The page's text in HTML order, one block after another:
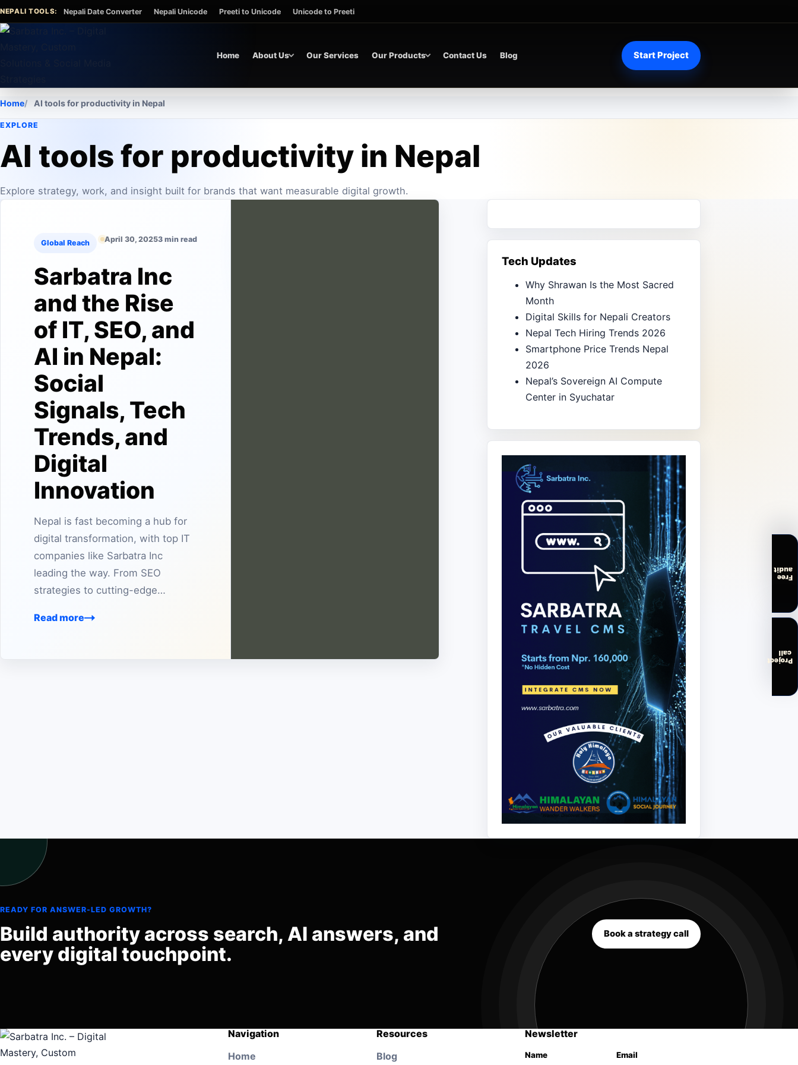
Skip to content
NEPALI TOOLS: Nepali Date Converter Nepali Unicode Preeti to Unicode Unicode to Preeti
Home About Us Our Services Our Products Contact Us Blog Start Project
Home AI tools for productivity in Nepal
EXPLORE
AI tools for productivity in Nepal
Explore strategy, work, and insight built for brands that want measurable digital growth.
Global Reach April 30, 20253 min read
Sarbatra Inc
and the Rise
of IT, SEO, and
AI in Nepal:
Social
Signals, Tech
Trends, and
Digital
Innovation
Nepal is fast becoming a hub for
digital transformation, with top IT
companies like Sarbatra Inc
leading the way. From SEO
strategies to cutting-edge…
Read more
Tech Updates
Why Shrawan Is the Most Sacred
Month
Digital Skills for Nepali Creators
Nepal Tech Hiring Trends 2026
Smartphone Price Trends Nepal
2026
Nepal’s Sovereign AI Compute
Center in Syuchatar
READY FOR ANSWER-LED GROWTH?
Build authority across search, AI answers, and
every digital touchpoint.
Book a strategy call
Navigation
Home
Resources
Blog
Newsletter
Name Email
Free
audit
Project
call